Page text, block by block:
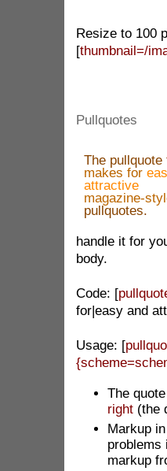
Resize to 100
[thumbnail=/
Pullquotes
The pullquote
makes for
attractive
magazine-
pullquotes.
handle it for
body.
Code: [
for|easy and
Usage: [
The
right(the
Markup
problems
markup